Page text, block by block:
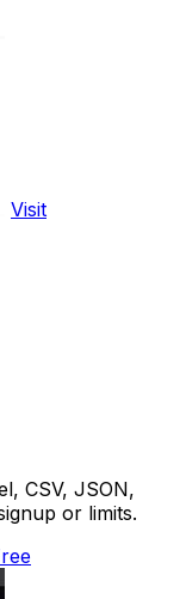
Visit
CSV, JSON,
or limits.